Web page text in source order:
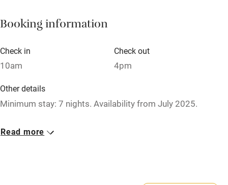
Paid parking nearby
Relaxation areas
Tennis court
No smoking
Booking information
Check in
10am
Check out
4pm
Other details
Minimum stay: 7 nights. Availability from July 2025.
Closed
Read more